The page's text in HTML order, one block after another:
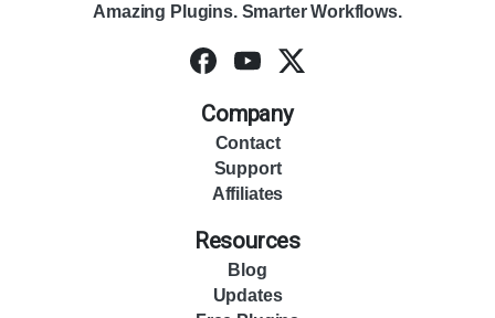
Amazing Plugins. Smarter Workflows.
Company
Contact
Support
Affiliates
Resources
Blog
Updates